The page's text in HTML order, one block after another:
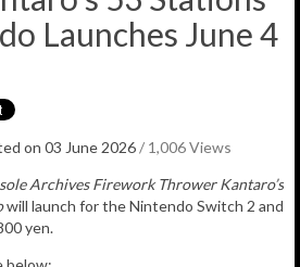
Launches June 4
on 03 June 2026/ 1,006 Views
Archives Firework Thrower Kantaro’s
will launch for the Nintendo Switch 2 and
yen.